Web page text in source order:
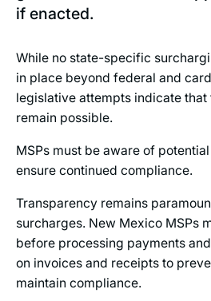
if enacted.
While no state-specific
in place beyond federal and
legislative attempts indicate
remain possible.
MSPs must be aware of
ensure continued compliance.
Transparency remains
surcharges. New Mexico MSPs
before processing payments
on invoices and receipts to
maintain compliance.